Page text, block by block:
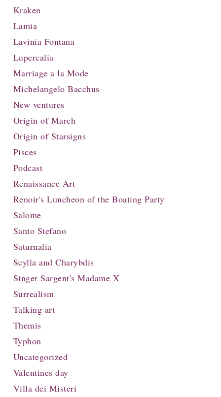
Kraken
Lamia
Lavinia Fontana
Lupercalia
Marriage a la Mode
Michelangelo Bacchus
New ventures
Origin of March
Origin of Starsigns
Pisces
Podcast
Renaissance Art
Renoir's Luncheon of the Boating Party
Salome
Santo Stefano
Saturnalia
Scylla and Charybdis
Singer Sargent's Madame X
Surrealism
Talking art
Themis
Typhon
Uncategorized
Valentines day
Villa dei Misteri